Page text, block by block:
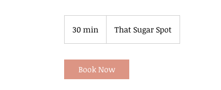
30 min
0
i
n
That Sugar Spot
Book Now